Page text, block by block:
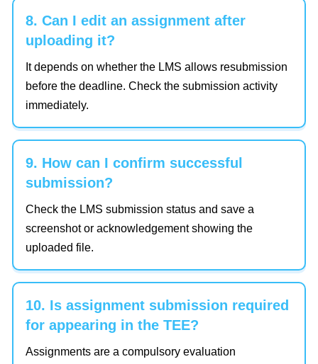
8. Can I edit an assignment after
uploading it?
It depends on whether the LMS allows resubmission
before the deadline. Check the submission activity
immediately.
9. How can I confirm successful
submission?
Check the LMS submission status and save a
screenshot or acknowledgement showing the
uploaded file.
10. Is assignment submission required
for appearing in the TEE?
Assignments are a compulsory evaluation